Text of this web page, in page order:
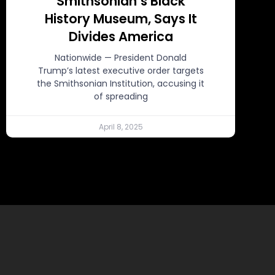
History Museum, Says It
Divides America
Nationwide — President Donald
Trump’s latest executive order targets
the Smithsonian Institution, accusing it
of spreading
April 8, 2025